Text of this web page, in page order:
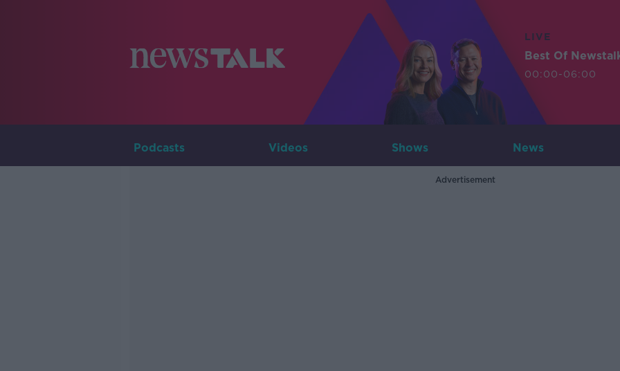
LIVE
Best Of
00:00-06:00
Podcasts Videos Shows News
Advertisement